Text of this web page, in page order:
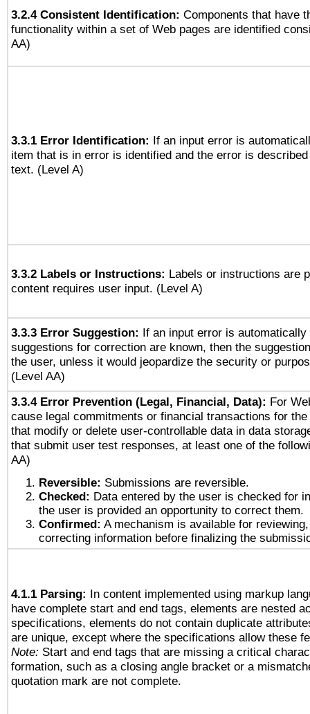
3.2.4 Consistent Identification: Components that have
functionality within a set of Web pages are identified
AA)
3.3.1 Error Identification: If an input error is
item that is in error is identified and the error is
text. (Level A)
3.3.2 Labels or Instructions: Labels or instructions are
content requires user input. (Level A)
3.3.3 Error Suggestion: If an input error is automatically
suggestions for correction are known, then the
the user, unless it would jeopardize the security or
(Level AA)
3.3.4 Error Prevention (Legal, Financial, Data): For
cause legal commitments or financial transactions for
that modify or delete user-controllable data in data
that submit user test responses, at least one of the
AA)
Reversible: Submissions are reversible.
Checked: Data entered by the user is checked for
the user is provided an opportunity to correct them.
Confirmed: A mechanism is available for
correcting information before finalizing the
4.1.1 Parsing: In content implemented using markup
have complete start and end tags, elements are nested
specifications, elements do not contain duplicate
are unique, except where the specifications allow these
Note: Start and end tags that are missing a critical
formation, such as a closing angle bracket or a
quotation mark are not complete.